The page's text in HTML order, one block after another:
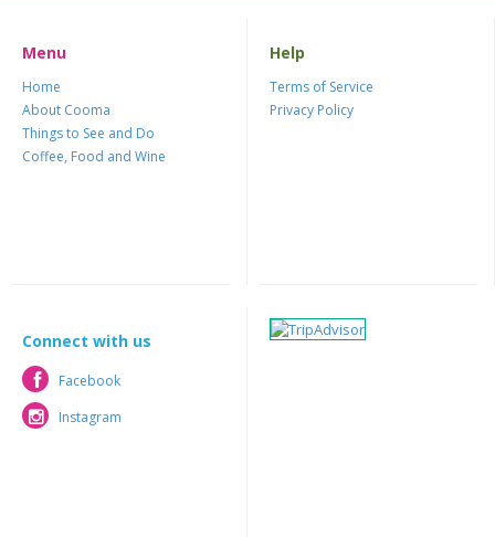
Menu
Home
About Cooma
Things to See and Do
Coffee, Food and Wine
Help
Terms of Service
Privacy Policy
Connect with us
Facebook
Facebook
Instagram
Instagram